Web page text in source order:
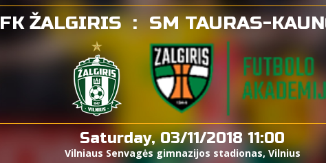
FK ŽALGIRIS : SM TAURAS-
Saturday, 03/11/2018 11:00
Vilniaus Senvagės gimnazijos stadionas, Vilnius